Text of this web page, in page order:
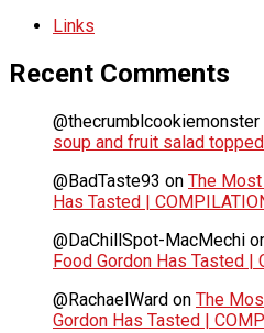
Links
Recent Comments
@thecrumblcookiemonster
soup and fruit salad
@BadTaste93 on The Most
Has Tasted |
@DaChillSpot-MacMechi
Food Gordon Has Tasted |
@RachaelWard on The
Gordon Has Tasted |